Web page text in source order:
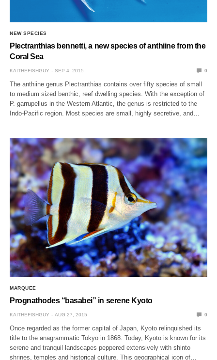
NEW SPECIES
Plectranthias bennetti, a new species of anthiine from the
Coral Sea
KAITHEFISHGUY SEP 4, 2015 0
The anthiine genus Plectranthias contains over fifty species of small
to medium sized benthic, reef dwelling species. With the exception of
P. garrupellus in the Western Atlantic, the genus is restricted to the
Indo-Pacific region. Most species are small, highly secretive, and…
MARQUEE
Prognathodes “basabei” in serene Kyoto
KAITHEFISHGUY AUG 27, 2015 0
Once regarded as the former capital of Japan, Kyoto relinquished its
title to the anagrammatic Tokyo in 1868. Today, Kyoto is known for its
serene and tranquil landscapes peppered extensively with shinto
shrines, temples and historical culture. This geographical icon of…